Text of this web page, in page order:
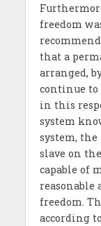
freedom
that a
arranged,
continue to
in this
system
system,
slave on
capable of
reasonable
freedom.
according